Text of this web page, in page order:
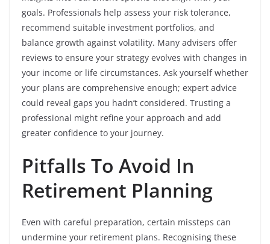
goals. Professionals help assess your risk tolerance,
recommend suitable investment portfolios, and
balance growth against volatility. Many advisers offer
reviews to ensure your strategy evolves with changes in
your income or life circumstances. Ask yourself whether
your plans are comprehensive enough; expert advice
could reveal gaps you hadn’t considered. Trusting a
professional might refine your approach and add
greater confidence to your journey.
Pitfalls To Avoid In
Retirement Planning
Even with careful preparation, certain missteps can
undermine your retirement plans. Recognising these